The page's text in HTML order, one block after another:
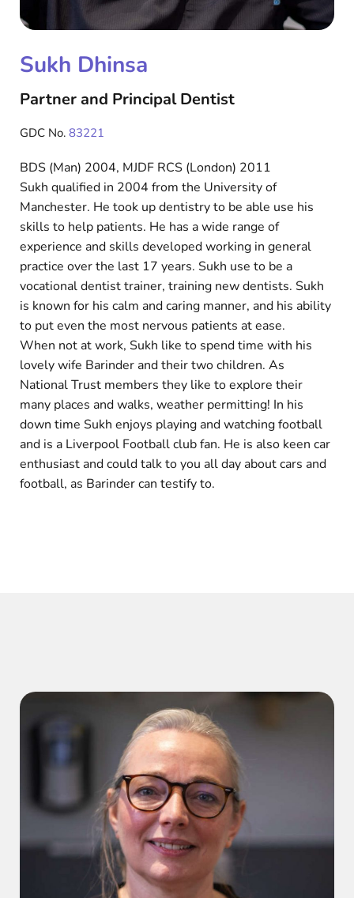
Sukh Dhinsa
Partner and Principal Dentist​
GDC No. 83221
BDS (Man) 2004, MJDF RCS (London) 2011
Sukh qualified in 2004 from the University of
Manchester. He took up dentistry to be able use his
skills to help patients. He has a wide range of
experience and skills developed working in general
practice over the last 17 years. Sukh use to be a
vocational dentist trainer, training new dentists. Sukh
is known for his calm and caring manner, and his ability
to put even the most nervous patients at ease.
When not at work, Sukh like to spend time with his
lovely wife Barinder and their two children. As
National Trust members they like to explore their
many places and walks, weather permitting! In his
down time Sukh enjoys playing and watching football
and is a Liverpool Football club fan. He is also keen car
enthusiast and could talk to you all day about cars and
football, as Barinder can testify to.